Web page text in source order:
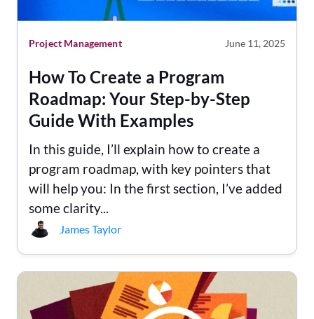
Project Management June 11, 2025
How To Create a Program
Roadmap: Your Step-by-Step
Guide With Examples
In this guide, I’ll explain how to create a
program roadmap, with key pointers that
will help you: In the first section, I’ve added
some clarity...
James Taylor